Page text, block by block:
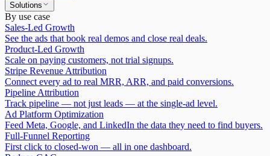
Solutions
By use case
Sales-Led Growth
See the ads that book real demos and close real deals.
Product-Led Growth
Scale on paying customers, not trial signups.
Stripe Revenue Attribution
Connect every ad to real MRR, ARR, and paid conversions.
Pipeline Attribution
Track pipeline — not just leads — at the single-ad level.
Ad Platform Optimization
Feed Meta, Google, and LinkedIn the data they need to find buyers.
Full-Funnel Reporting
First click to closed-won — all in one dashboard.